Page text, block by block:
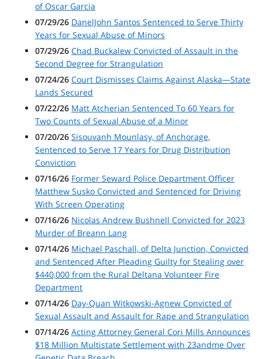
of Oscar Garcia
07/29/26 DanelJohn Santos Sentenced to Serve Thirty
Years for Sexual Abuse of Minors
07/29/26 Chad Buckalew Convicted of Assault in the
Second Degree for Strangulation
07/24/26 Court Dismisses Claims Against Alaska—State
Lands Secured
07/22/26 Matt Atcherian Sentenced To 60 Years for
Two Counts of Sexual Abuse of a Minor
07/20/26 Sisouvanh Mounlasy, of Anchorage,
Sentenced to Serve 17 Years for Drug Distribution
Conviction
07/16/26 Former Seward Police Department Officer
Matthew Susko Convicted and Sentenced for Driving
With Screen Operating
07/16/26 Nicolas Andrew Bushnell Convicted for 2023
Murder of Breann Lang
07/14/26 Michael Paschall, of Delta Junction, Convicted
and Sentenced After Pleading Guilty for Stealing over
$440,000 from the Rural Deltana Volunteer Fire
Department
07/14/26 Day-Quan Witkowski-Agnew Convicted of
Sexual Assault and Assault for Rape and Strangulation
07/14/26 Acting Attorney General Cori Mills Announces
$18 Million Multistate Settlement with 23andme Over